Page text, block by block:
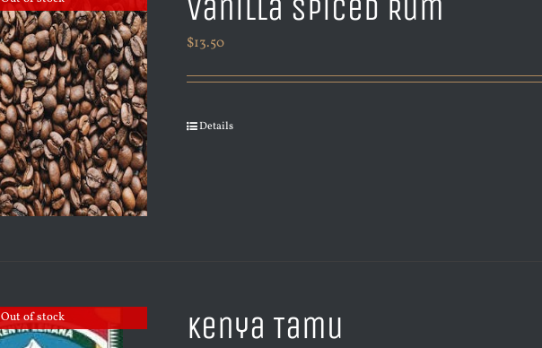
Vanilla Spiced Rum
$13.50
Details
Out of stock Kenya Tamu